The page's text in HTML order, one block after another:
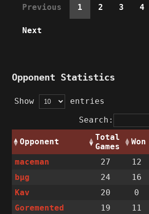
Previous 1 2 3 4
Next
Opponent Statistics
Show
entries
Search:
Opponent
Total
Games
Won
maceman
27 12
bµg
24 16
Kav
20 0
Goremented
19 11